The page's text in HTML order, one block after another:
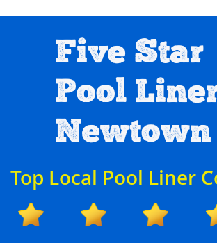
Five Star
Pool
Newtown
Top Local Pool Liner